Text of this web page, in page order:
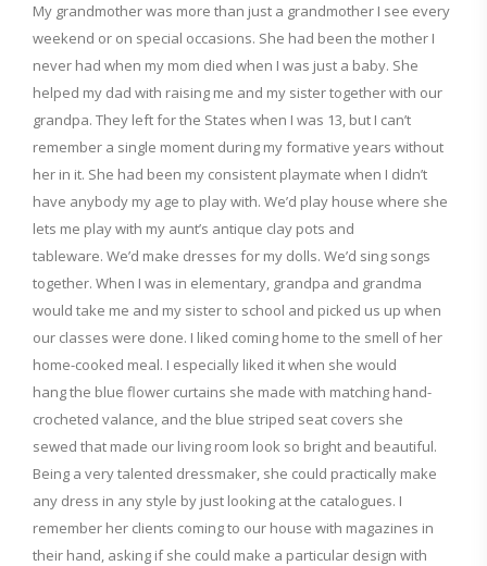
My grandmother was more than just a grandmother I see every
weekend or on special occasions. She had been the mother I
never had when my mom died when I was just a baby. She
helped my dad with raising me and my sister together with our
grandpa. They left for the States when I was 13, but I can’t
remember a single moment during my formative years without
her in it. She had been my consistent playmate when I didn’t
have anybody my age to play with. We’d play house where she
lets me play with my aunt’s antique clay pots and
tableware. We’d make dresses for my dolls. We’d sing songs
together. When I was in elementary, grandpa and grandma
would take me and my sister to school and picked us up when
our classes were done. I liked coming home to the smell ofher
home-cooked meal. I especially liked it when she would
hangthe blue flower curtains she made with matching hand-
crocheted valance, and the blue striped seat covers she
sewed that made our living room look so bright and beautiful.
Being a very talented dressmaker, she could practically make
any dress in any style by just looking at the catalogues. I
remember her clients coming to our house with magazines in
their hand, asking if she could make a particular design with